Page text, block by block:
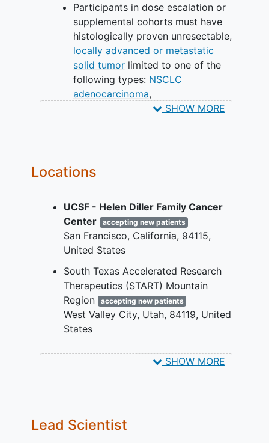
medications you are taking. The
study doctor will provide treatment
for side effects, if necessary.
Have the study doctor assess your
tumor status at regular intervals to
determine how you are responding
to treatment.
Participants in dose escalation or
supplemental cohorts must have
histologically proven unresectable,
locally advanced or metastatic
solid tumorlimited to one of the
following types: NSCLC
adenocarcinoma,
cholangiocarcinoma , colorectal
has proven to be intolerable, or has
Participants in expansion cohorts
must have either
NSCLC adenocarcinoma with
progression on or
following anti-PD-1/PD-
L1 inhibitor, unless
contraindicated
progression on or
following therapy for
(e.g. EGFR or ALK
mutations), if present
lines of cytotoxic
advanced or metastatic
SHOW MORE
Locations
UCSF - Helen Diller Family Cancer
Center
accepting new patients
San Francisco California 94115
United States
South Texas Accelerated Research
Therapeutics (START) Mountain
Region
accepting new patients
West Valley City Utah 84119 United
States
SHOW MORE
Lead Scientist